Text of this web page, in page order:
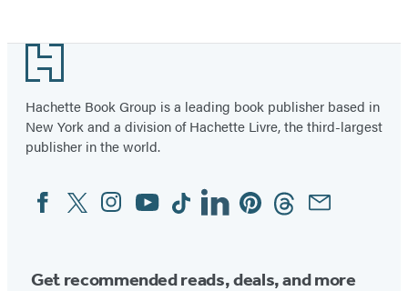
Footer
Hachette Book Group is a leading book publisher based in
New York and a division of Hachette Livre, the third-largest
publisher in the world.
Social
Media
FacebookTwitterInstagram
YouTubeTiktokLinkedinPinterestThreadsEmail
Get recommended reads, deals, and more